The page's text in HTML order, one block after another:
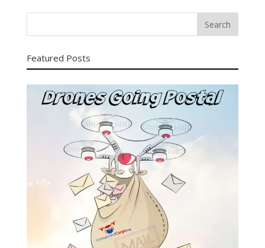
Featured Posts